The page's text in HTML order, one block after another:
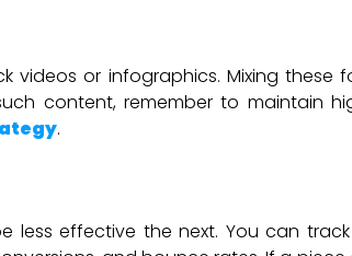
videos or infographics. Mixing these
content, remember to maintain
.
less effective the next. You can